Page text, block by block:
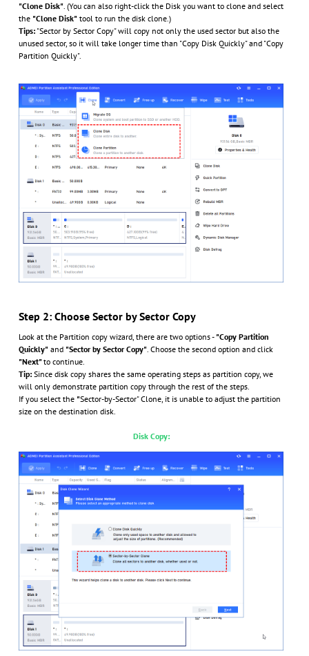
"Clone Disk". (You can also right-click the Disk you want to clone and select
the "Clone Disk"tool to run the disk clone.)
Tips:"Sector by Sector Copy" will copy not only the used sector but also the
unused sector, so it will take longer time than "Copy Disk Quickly" and "Copy
Partition Quickly".
Step 2: Choose Sector by Sector Copy
Look at the Partition copy wizard, there are two options - "Copy Partition
Quickly"and "Sector by Sector Copy". Choose the second option and click
"Next"to continue.
Tip:Since disk copy shares the same operating steps as partition copy, we
will only demonstrate partition copy through the rest of the steps.
If you select the "Sector-by-Sector" Clone, it is unable to adjust the partition
size on the destination disk.
Disk Copy: